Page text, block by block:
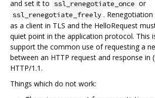
and set it to ssl_renegotiate_once or
ssl_renegotiate_freely .
as a client in TLS and the HelloRequest
quiet point in the application protocol. This
support the common use of requesting a
between an HTTP request and response in
HTTP/1.1.
Things which do not work: